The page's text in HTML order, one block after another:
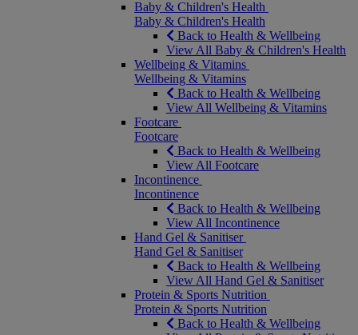
Baby & Children's Health
Baby & Children's Health
Back to Health & Wellbeing
View All Baby & Children's Health
Wellbeing & Vitamins
Wellbeing & Vitamins
Back to Health & Wellbeing
View All Wellbeing & Vitamins
Footcare
Footcare
Back to Health & Wellbeing
View All Footcare
Incontinence
Incontinence
Back to Health & Wellbeing
View All Incontinence
Hand Gel & Sanitiser
Hand Gel & Sanitiser
Back to Health & Wellbeing
View All Hand Gel & Sanitiser
Protein & Sports Nutrition
Protein & Sports Nutrition
Back to Health & Wellbeing